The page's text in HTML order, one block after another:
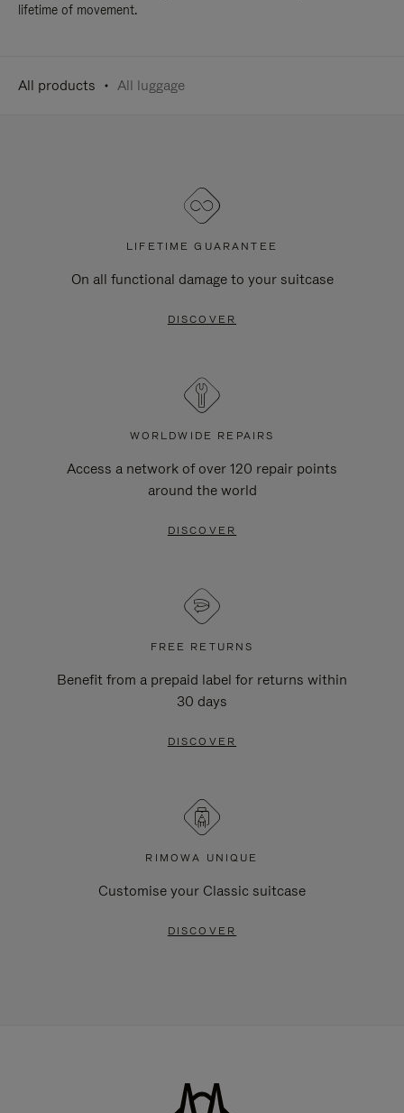
lifetime of movement.
All products All luggage
LIFETIME GUARANTEE
On all functional damage to your suitcase
DISCOVER
WORLDWIDE REPAIRS
Access a network of over 120 repair points
around the world
DISCOVER
FREE RETURNS
Benefit from a prepaid label for returns within
30 days
DISCOVER
RIMOWA UNIQUE
Customise your Classic suitcase
DISCOVER